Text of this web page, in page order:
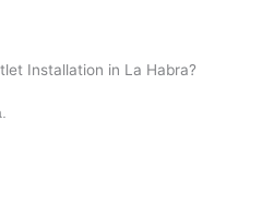
Installation in La Habra?